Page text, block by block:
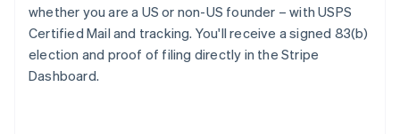
whether you are a US or non-US founder – with USPS
Certified Mail and tracking. You'll receive a signed 83(b)
election and proof of filing directly in the Stripe
Dashboard.